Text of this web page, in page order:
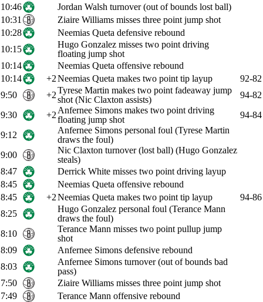
10:46
Jordan Walsh turnover (out of bounds lost ball)
10:31
Ziaire Williams misses three point jump shot
10:28
Neemias Queta defensive rebound
10:15
Hugo Gonzalez misses two point driving
floating jump shot
10:14
Neemias Queta offensive rebound
10:14
+2Neemias Queta makes two point tip layup
92-82
9:50
+2Tyrese Martin makes two point fadeaway jump
shot (Nic Claxton assists)
94-82
9:30
+2 Anfernee Simons makes two point driving
floating jump shot
94-84
9:12
Anfernee Simons personal foul (Tyrese Martin
draws the foul)
9:00
Nic Claxton turnover (lost ball) (Hugo Gonzalez
steals)
8:47
Derrick White misses two point driving layup
8:45
Neemias Queta offensive rebound
8:45
+2Neemias Queta makes two point tip layup
94-86
8:25
Hugo Gonzalez personal foul (Terance Mann
draws the foul)
8:10
Terance Mann misses two point pullup jump
shot
8:09
Anfernee Simons defensive rebound
8:03
Anfernee Simons turnover (out of bounds bad
pass)
7:50
Ziaire Williams misses three point jump shot
7:49
Terance Mann offensive rebound